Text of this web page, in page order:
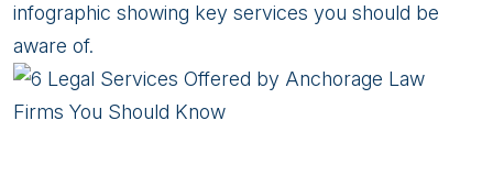
infographic showing key services you should be
aware of.